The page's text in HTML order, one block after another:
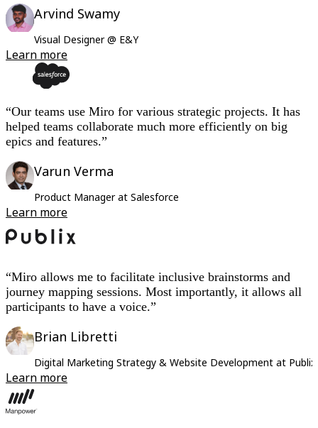
Arvind Swamy
Visual Designer @ E&Y
Learn more
“Miro allows me to facilitate inclusive brainstorms and
journey mapping sessions. Most importantly, it allows all
participants to have a voice.”
Brian Libretti
Digital Marketing Strategy & Website Development at
Learn more
“Our teams use Miro for various strategic projects. It has
helped teams collaborate much more efficiently on big
epics and features.”
Varun Verma
Product Manager at Salesforce
Learn more